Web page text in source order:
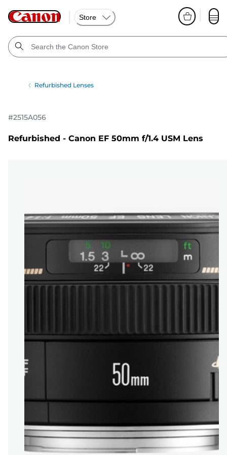
Store
Refurbished Lenses
#2515A056
Refurbished - Canon EF 50mm f/1.4 USM Lens